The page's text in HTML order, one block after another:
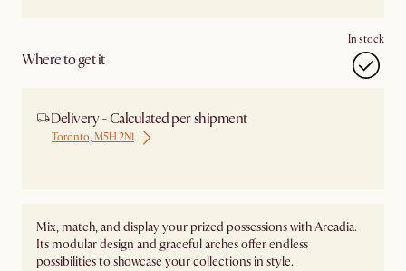
Where to get it
In stock
Delivery - Calculated per shipment
Toronto, M5H 2N1
Mix, match, and display your prized possessions with Arcadia.
Its modular design and graceful arches offer endless
possibilities to showcase your collections in style.